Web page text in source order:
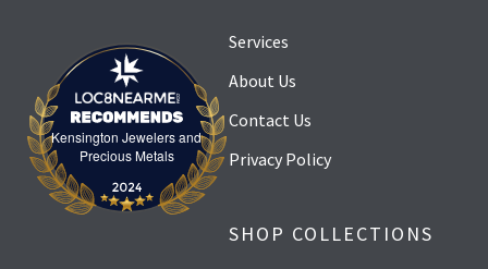
Kensington Jewelers and
Precious MetalsKensington Jewelers and Precious Metals
Services
About Us
Contact Us
Privacy Policy
SHOP COLLECTIONS